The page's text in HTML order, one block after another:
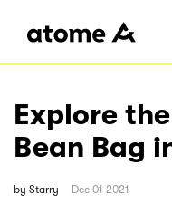
Explore
Bean Bag
by Starry Dec 01 2021